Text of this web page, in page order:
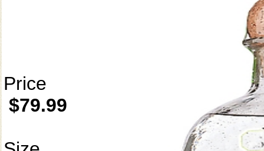
Price
$79.99